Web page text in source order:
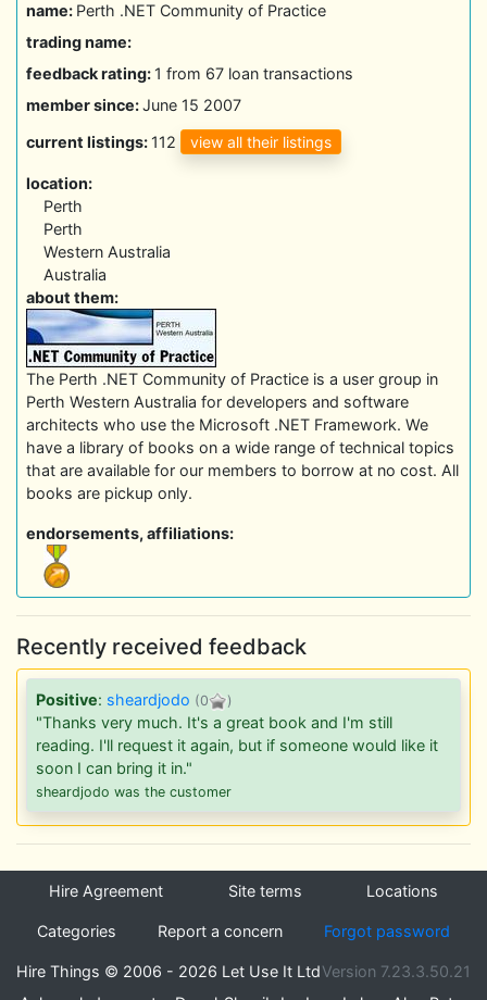
name: Perth .NET Community of Practice
trading name:
feedback rating: 1 from 67 loan transactions
member since:June 15 2007
current listings: 112 view all their listings
location:
Perth
Perth
Western Australia
Australia
about them:
The Perth .NET Community of Practice is a user group in
Perth Western Australia for developers and software
architects who use the Microsoft .NET Framework. We
have a library of books on a wide range of technical topics
that are available for our members to borrow at no cost. All
books are pickup only.
endorsements, affiliations:
Recently received feedback
Positive: sheardjodo (0 )
"Thanks very much. It's a great book and I'm still
reading. I'll request it again, but if someone would like it
soon I can bring it in."
sheardjodo was the customer
Hire Agreement Site terms Locations
Categories Report a concern Forgot password
Hire Things © 2006 - 2026 Let Use It LtdVersion 7.23.3.50.21